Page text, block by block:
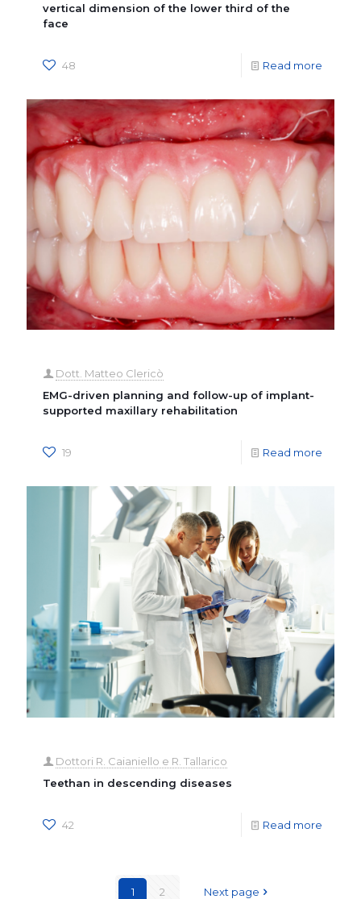
vertical dimension of the lower third of the
face
48 Read more
Dott. Matteo Clericò
EMG-driven planning and follow-up of implant-
supported maxillary rehabilitation
19 Read more
Dottori R. Caianiello e R. Tallarico
Teethan in descending diseases
42 Read more
1 2 Next page